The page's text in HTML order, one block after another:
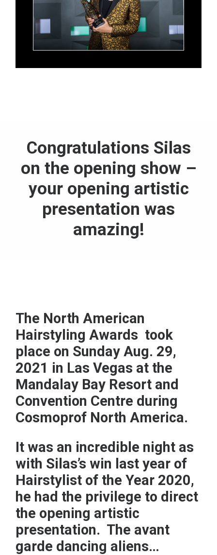
Congratulations Silas
on the opening show –
your opening artistic
presentation was
amazing!
The North American
Hairstyling Awards took
place on Sunday Aug. 29,
2021 in Las Vegas at the
Mandalay Bay Resort and
Convention Centre during
Cosmoprof North America.
It was an incredible night as
with Silas’s win last year of
Hairstylist of the Year 2020,
he had the privilege to direct
the opening artistic
presentation. The avant
garde dancing aliens…